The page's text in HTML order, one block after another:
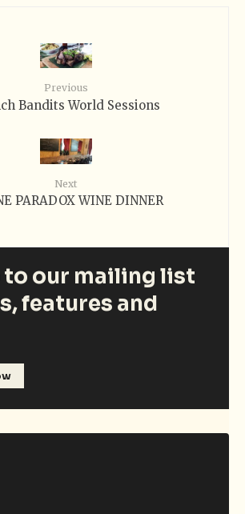
Previous
Bandits World Sessions
Next
PARADOX WINE DINNER
to our mailing list
features and